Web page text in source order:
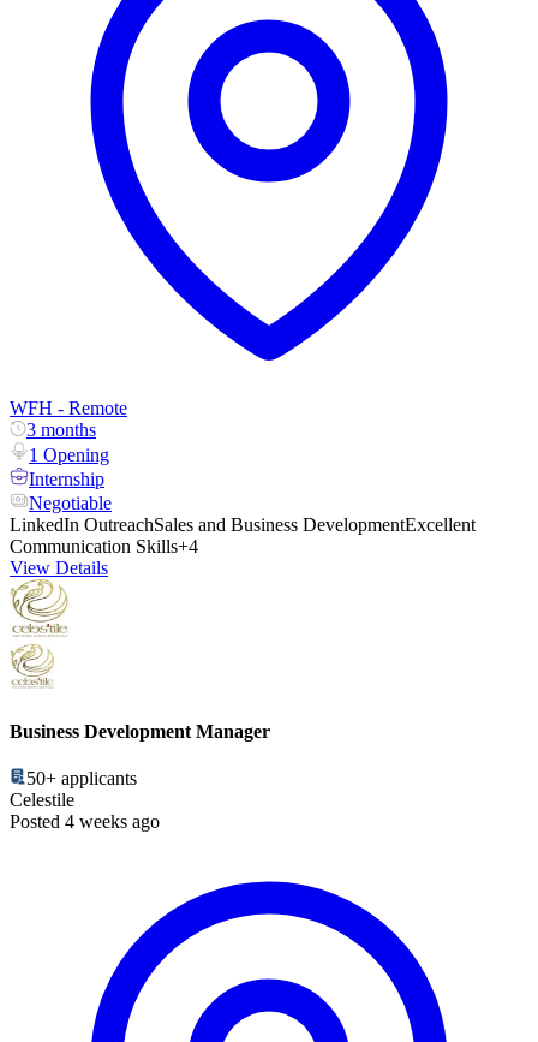
WFH - Remote
3 months
1 Opening
Internship
Negotiable
LinkedIn OutreachSales and Business DevelopmentExcellent
Communication Skills+4
View Details
Business Development Manager
50+ applicants
Celestile
Posted 4 weeks ago